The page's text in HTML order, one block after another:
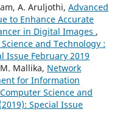
A. Aruljothi, Advanced
to Enhance Accurate
in Digital Images ,
and Technology :
Issue February 2019
Mallika, Network
for Information
Science and
Special Issue